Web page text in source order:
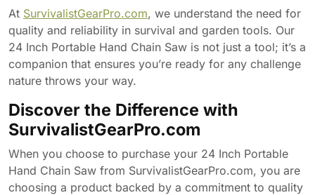
At SurvivalistGearPro.com, we understand the need for
quality and reliability in survival and garden tools. Our
24 Inch Portable Hand Chain Saw is not just a tool; it’s a
companion that ensures you’re ready for any challenge
nature throws your way.
Discover the Difference with
SurvivalistGearPro.com
When you choose to purchase your 24 Inch Portable
Hand Chain Saw from SurvivalistGearPro.com, you are
choosing a product backed by a commitment to quality